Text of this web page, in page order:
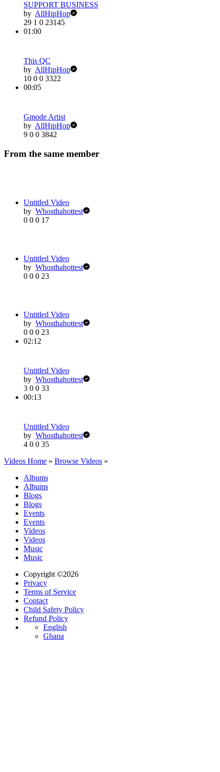
SUPPORT BUSINESS
by AllHipHop
29 1 0 23145
01:00
This QC
by AllHipHop
10 0 0 3322
00:05
Gmode Artist
by AllHipHop
9 0 0 3842
From the same member
Untitled Video
by Whosthahottest
0 0 0 17
Untitled Video
by Whosthahottest
0 0 0 23
Untitled Video
by Whosthahottest
0 0 0 23
02:12
Untitled Video
by Whosthahottest
3 0 0 33
00:13
Untitled Video
by Whosthahottest
4 0 0 35
Videos Home » Browse Videos »
Albums
Albums
Blogs
Blogs
Events
Events
Videos
Videos
Music
Music
Copyright ©2026
Privacy
Terms of Service
Contact
Child Safety Policy
Refund Policy
English
Ghana